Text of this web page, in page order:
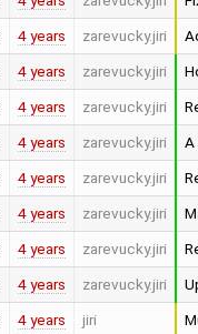
4 years zarevucky.jiri
4 years zarevucky.jiri
4 years zarevucky.jiri
4 years zarevucky.jiri A
4 years zarevucky.jiri
4 years zarevucky.jiri
4 years zarevucky.jiri
4 years zarevucky.jiri
4 years jiri